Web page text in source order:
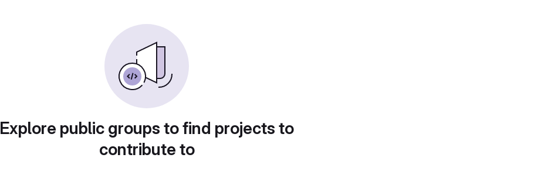
Explore public groups to find projects to
contribute to